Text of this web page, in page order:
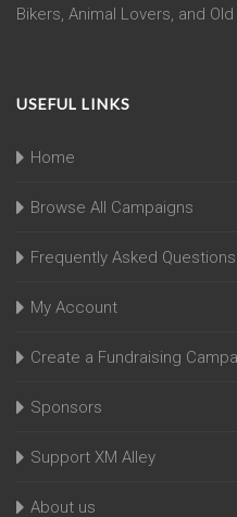
Bikers, Animal Lovers, and
USEFUL LINKS
Home
Browse All Campaigns
Frequently Asked Questions
My Account
Create a Fundraising
Sponsors
Support XM Alley
About us